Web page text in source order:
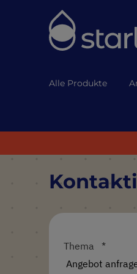
Alle Produkte
Thema